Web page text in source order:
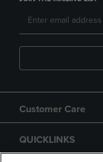
Customer Care
QUICKLINKS